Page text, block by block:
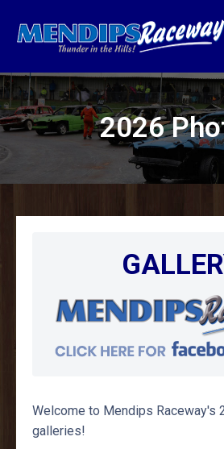
2026
Welcome to Mendips Raceway's
galleries!